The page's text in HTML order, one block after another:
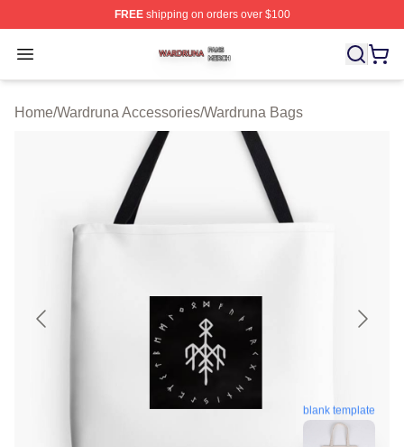
FREEshipping on orders over $100
Open menu
Wardruna Shop ⚡️ Officially Licensed Wardruna Merch
Home/Wardruna Accessories/Wardruna Bags
blank template